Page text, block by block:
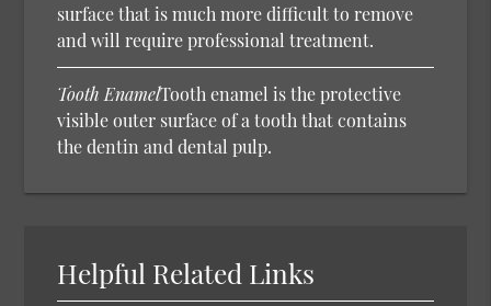
surface that is much more difficult to remove
and will require professional treatment.
Tooth EnamelTooth enamel is the protective
visible outer surface of a tooth that contains
the dentin and dental pulp.
Helpful Related Links